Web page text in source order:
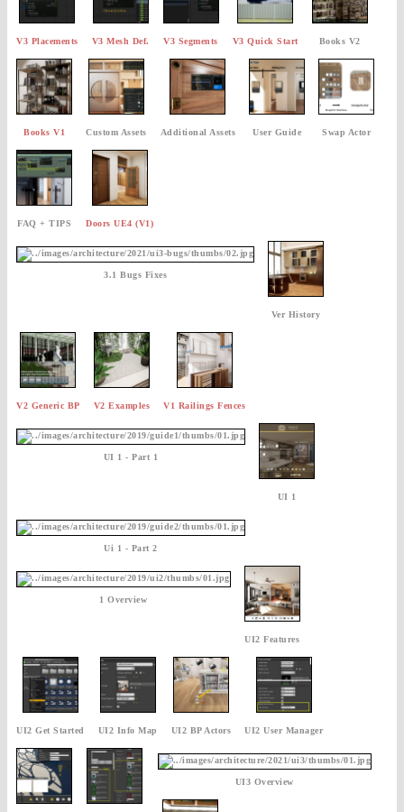
V3 Placements V3 Mesh Def. V3 Segments V3 Quick Start Books V2
Books V1 Custom Assets Additional Assets User Guide Swap Actor
FAQ + TIPS Doors UE4 (V1)
3.1 Bugs Fixes
Ver History
V2 Generic BP V2 Examples V1 Railings Fences
UI 1 - Part 1
UI 1
Ui 1 - Part 2
1 Overview
UI2 Features
UI2 Get Started UI2 Info Map UI2 BP Actors UI2 User Manager
UI3 Overview